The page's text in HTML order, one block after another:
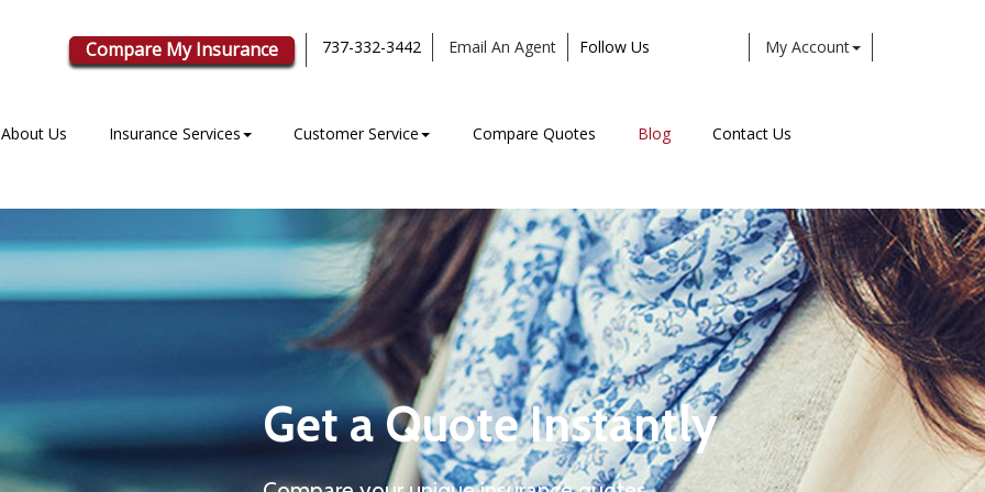
Compare My Insurance 737-332-3442 Email An Agent Follow Us
LinkedInInstagram
My Account
About Us Insurance Services Customer Service Compare Quotes Blog Contact Us
Get a Quote Instantly